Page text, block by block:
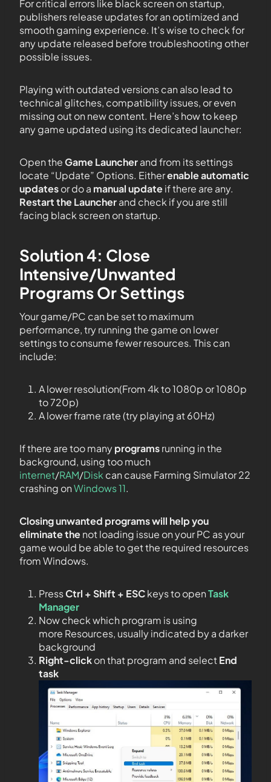
For critical errors like black screen on startup,
publishers release updates for an optimized and
smooth gaming experience. It’s wise to check for
any update released before troubleshooting other
possible issues.
Playing with outdated versions can also lead to
technical glitches, compatibility issues, or even
missing out on new content. Here’s how to keep
any game updated using its dedicated launcher:
Open theGame Launcherand from its settings
locate “Update” Options. Eitherenable automatic
updatesor do a manual updateif there are any.
Restart the Launcherand check if you are still
facing black screen on startup.
Solution 4: Close
Intensive/Unwanted
Programs Or Settings
Your game/PC can be set to maximum
performance, try running the game on lower
settings to consume fewer resources. This can
include:
A lower resolution(From 4k to 1080p or 1080p
to 720p)
A lower frame rate (try playing at 60Hz)
If there are too manyprogramsrunning in the
background, using too much
internet/RAM/Disk can cause Farming Simulator 22
crashing onWindows 11.
Closing unwanted programs will help you
eliminate thenot loading issue on your PC as your
game would be able to get the required resources
from Windows.
PressCtrl + Shift + ESCkeys to openTask
Manager
Now check which program is using
more Resources, usually indicated by a darker
background
Right-clickon that program and selectEnd
task